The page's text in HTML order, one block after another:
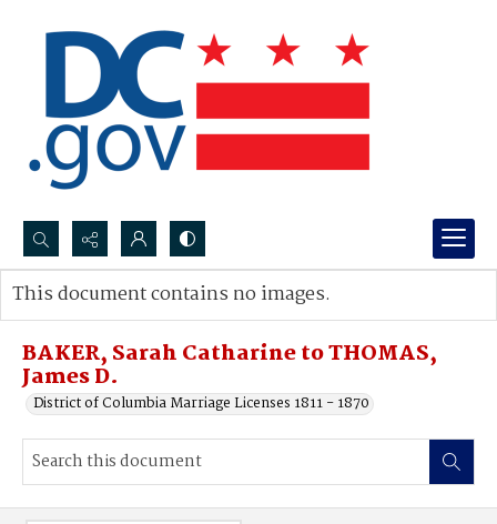
Search...
Advanced search
BAKER, Sarah Catharine to THOMAS,
James D.
District of Columbia Marriage Licenses 1811 - 1870
This document contains no images.